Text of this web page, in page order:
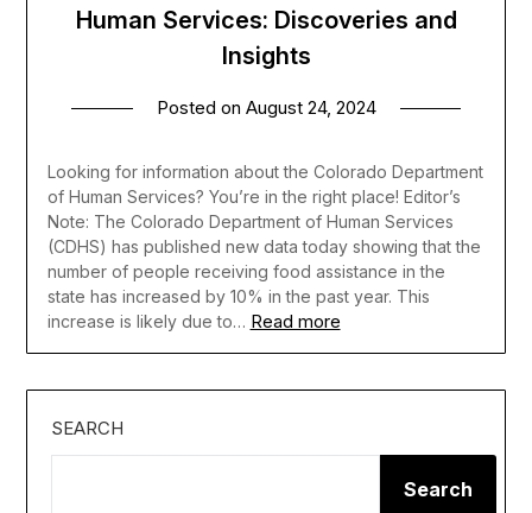
Human Services: Discoveries and
Insights
Posted on August 24, 2024
Looking for information about the Colorado Department
of Human Services? You’re in the right place! Editor’s
Note: The Colorado Department of Human Services
(CDHS) has published new data today showing that the
number of people receiving food assistance in the
state has increased by 10% in the past year. This
increase is likely due to… Read more
SEARCH
Search